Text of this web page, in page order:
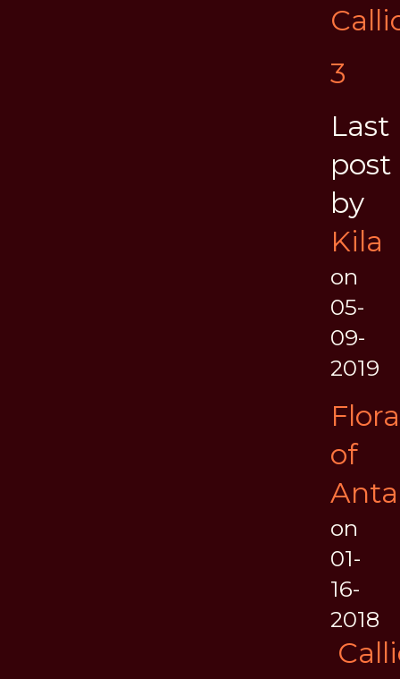
3
Last
post
by
Kila
on
05-
09-
2019
Flora
of
on
01-
16-
2018